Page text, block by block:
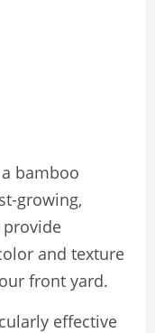
bamboo
growing,
and texture
front yard.
effective